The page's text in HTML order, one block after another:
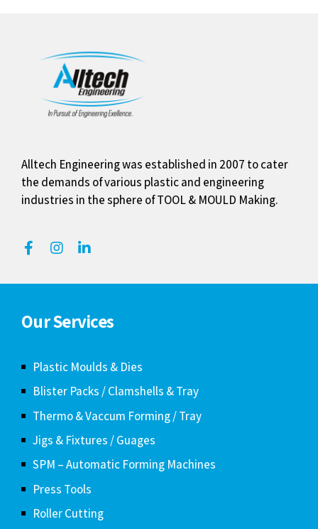
Alltech Engineering was established in 2007 to cater
the demands of various plastic and engineering
industries in the sphere of TOOL & MOULD Making.
Our Services
Plastic Moulds & Dies
Blister Packs / Clamshells & Tray
Thermo & Vaccum Forming / Tray
Jigs & Fixtures / Guages
SPM – Automatic Forming Machines
Press Tools
Roller Cutting